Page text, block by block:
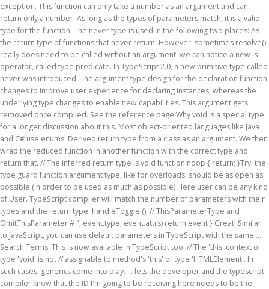
exception. This function can only take a number as an argument and can
return only a number. As long as the types of parameters match, it is a valid
type for the function. The never type is used in the following two places: As
the return type of functions that never return. However, sometimes resolve()
really does need to be called without an argument. we can notice a new is
operator, called type predicate. In TypeScript 2.0, a new primitive type called
never was introduced. The argument type design for the declaration function
changes to improve user experience for declaring instances, whereas the
underlying type changes to enable new capabilities. This argument gets
removed once compiled. See the reference page Why void is a special type
for a longer discussion about this. Most object-oriented languages like Java
and C# use enums. Derived return type from a class as an argument. We then
wrap the reduced function in another function with the correct type and
return that. // The inferred return type is void function noop { return; }Try. the
type guard function argument type, like for overloads, should be as open as
possible (in order to be used as much as possible) Here user can be any kind
of User. TypeScript compiler will match the number of parameters with their
types and the return type. handleToggle (); // ThisParameterType and
OmitThisParameter # ", event.type, event.attrs) return event } Great! Similar
to JavaScript, you can use default parameters in TypeScript with the same …
Search Terms. This is now available in TypeScript too. // The 'this' context of
type 'void' is not // assignable to method's 'this' of type 'HTMLElement'. In
such cases, generics come into play. ... lets the developer and the typescript
compiler know that the ID I'm going to be receiving here needs to be the